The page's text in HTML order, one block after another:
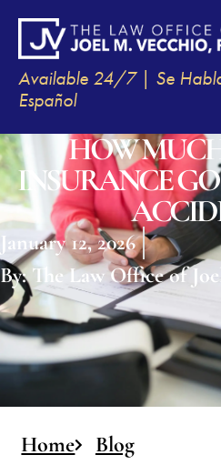
Available 24/7 | Se
Español
HOW
INSURANCE
January 12, 2026
By:The Law Office of
Home
Blog